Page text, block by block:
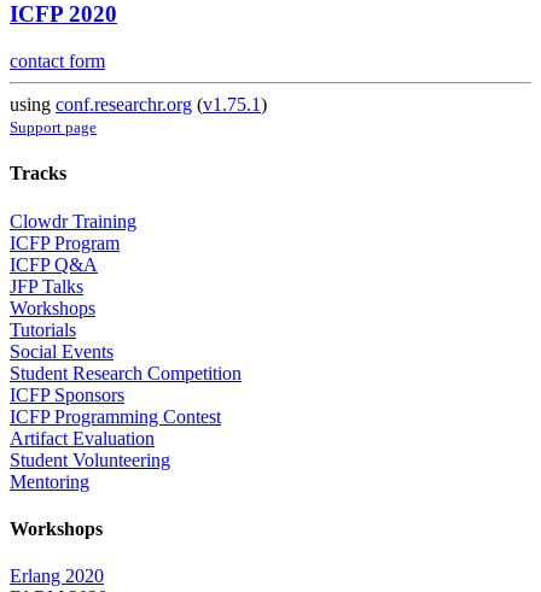
ICFP 2020
contact form
using conf.researchr.org (v1.75.1)
Support page
Tracks
Clowdr Training
ICFP Program
ICFP Q&A
JFP Talks
Workshops
Tutorials
Social Events
Student Research Competition
ICFP Sponsors
ICFP Programming Contest
Artifact Evaluation
Student Volunteering
Mentoring
Workshops
Erlang 2020